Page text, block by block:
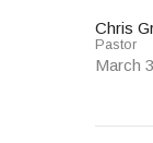
Chris
Pastor
March